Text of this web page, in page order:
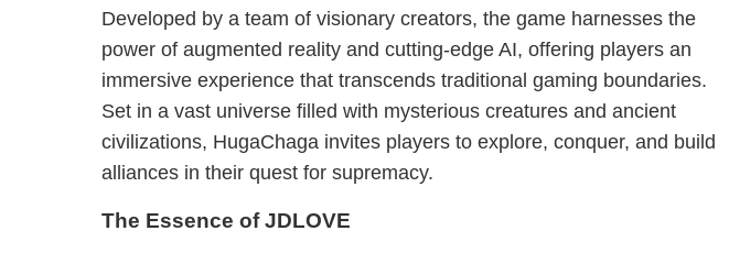
Developed by a team of visionary creators, the game harnesses the
power of augmented reality and cutting-edge AI, offering players an
immersive experience that transcends traditional gaming boundaries.
Set in a vast universe filled with mysterious creatures and ancient
civilizations, HugaChaga invites players to explore, conquer, and build
alliances in their quest for supremacy.
The Essence of JDLOVE